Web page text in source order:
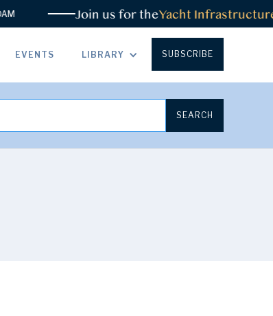
Join us for the Yacht Infrastructure
EVENTS LIBRARY SUBSCRIBE